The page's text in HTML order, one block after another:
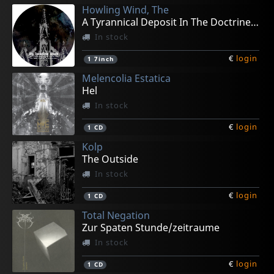
Howling Wind, The
A Tyrannical Deposit In The Doctrine (pd)
In stock
1 7inch € login
Melencolia Estatica
Hel
In stock
1 CD € login
Kolp
The Outside
In stock
1 CD € login
Total Negation
Zur Spaten Stunde/zeitraume
In stock
1 CD € login